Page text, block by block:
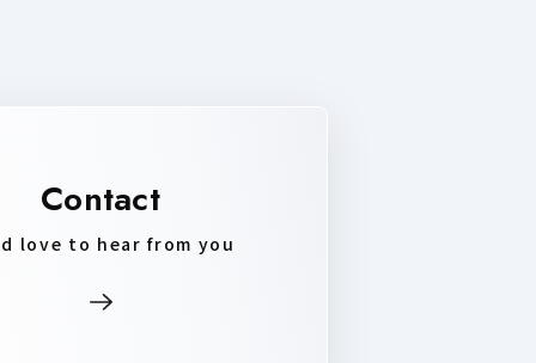
Contact
love to hear from you